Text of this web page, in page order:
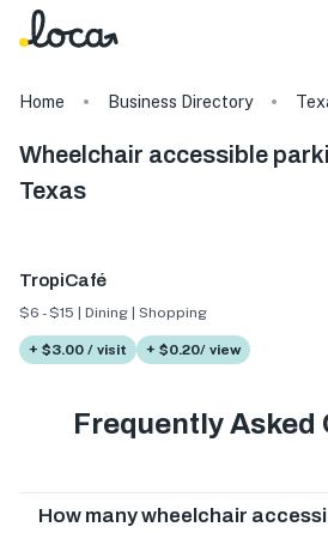
Home Business Directory
Wheelchair accessible
Texas
TropiCafé
$6 - $15 | Dining | Shopping
+ $3.00 / visit + $0.20/ view
Frequently Asked
How many wheelchair